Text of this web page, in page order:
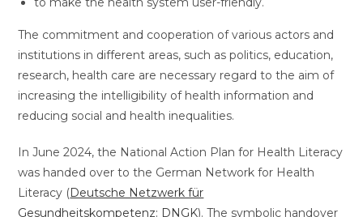
The commitment and cooperation of various actors and
institutions in different areas, such as politics, education,
research, health care are necessary regard to the aim of
increasing the intelligibility of health information and
reducing social and health inequalities.
In June 2024, the National Action Plan for Health Literacy
was handed over to the German Network for Health
Literacy (Deutsche Netzwerk für
Gesundheitskompetenz: DNGK). The symbolic handover